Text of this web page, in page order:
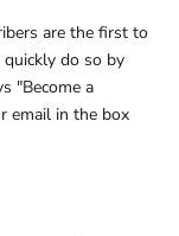
are the first to
quickly do so by
"Become a
email in the box